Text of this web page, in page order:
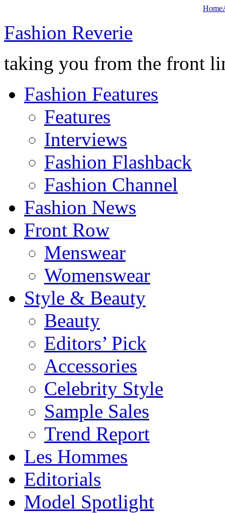
Home
Fashion Reverie
taking you from the front
Fashion Features
Features
Interviews
Fashion Flashback
Fashion Channel
Fashion News
Front Row
Menswear
Womenswear
Style & Beauty
Beauty
Editors’ Pick
Accessories
Celebrity Style
Sample Sales
Trend Report
Les Hommes
Editorials
Model Spotlight